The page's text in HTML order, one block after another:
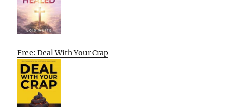
Free: Deal With Your Crap